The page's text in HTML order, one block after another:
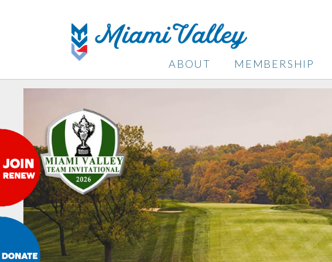
ABOUT MEMBERSHIP